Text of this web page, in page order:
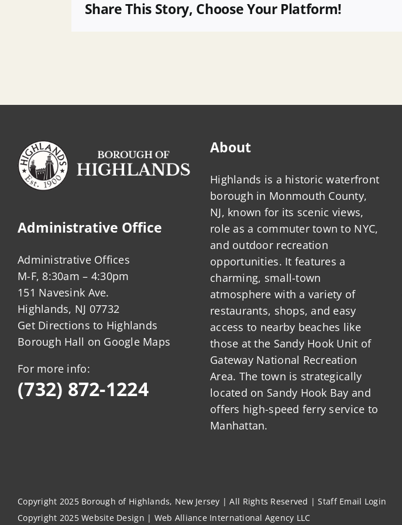
POB
Share This Story, Choose Your Platform!
Administrative Office
Administrative Offices
M-F, 8:30am – 4:30pm
151 Navesink Ave.
Highlands, NJ 07732
Get Directions to Highlands
Borough Hall on Google Maps
For more info:
(732) 872-1224
About
Highlands is a historic waterfront
borough in Monmouth County,
NJ, known for its scenic views,
role as a commuter town to NYC,
and outdoor recreation
opportunities. It features a
charming, small-town
atmosphere with a variety of
restaurants, shops, and easy
access to nearby beaches like
those at the Sandy Hook Unit of
Gateway National Recreation
Area. The town is strategically
located on Sandy Hook Bay and
offers high-speed ferry service to
Manhattan.
Copyright 2025 Borough of Highlands, New Jersey | All Rights Reserved |Staff Email Login
Copyright 2025Website Design | Web Alliance International Agency LLC